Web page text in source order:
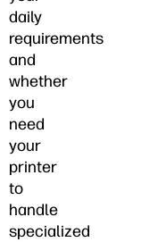
daily
requirements
and
whether
you
need
your
printer
to
handle
specialized